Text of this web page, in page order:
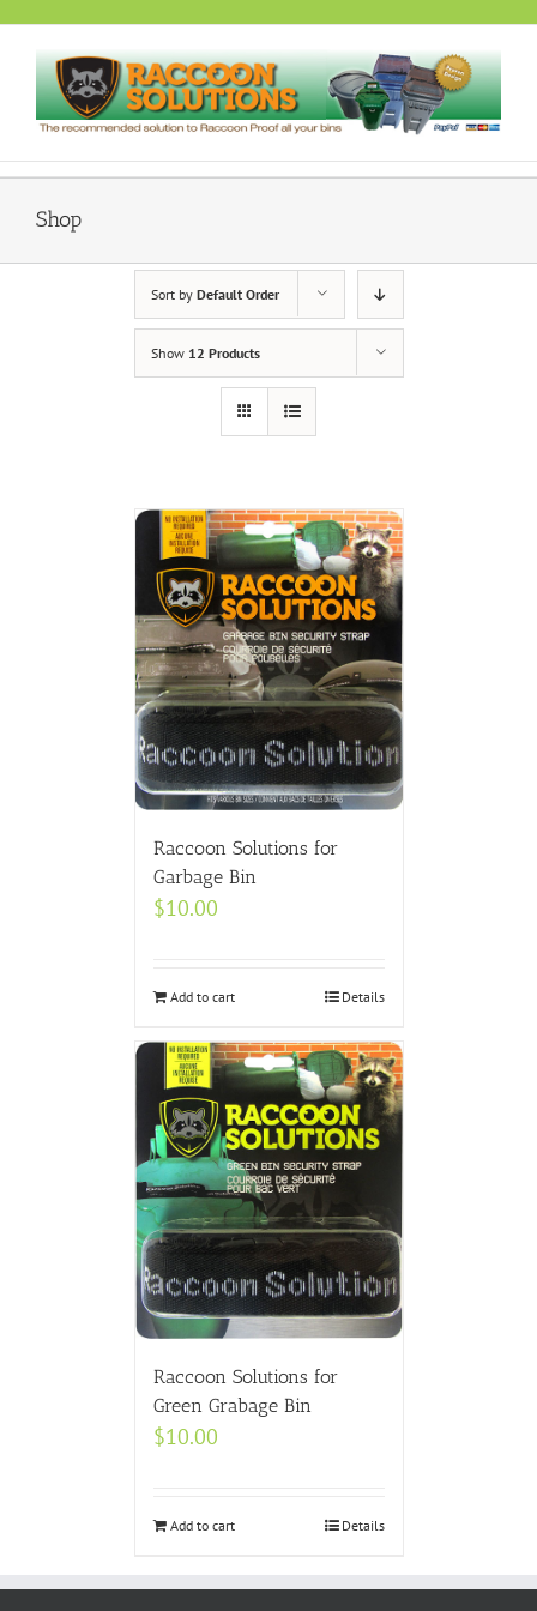
content
Shop
Sort by Default Order
Show 12 Products
Raccoon Solutions for
Garbage Bin
$10.00
Add to cart Details
Raccoon Solutions for
Green Grabage Bin
$10.00
Add to cart Details